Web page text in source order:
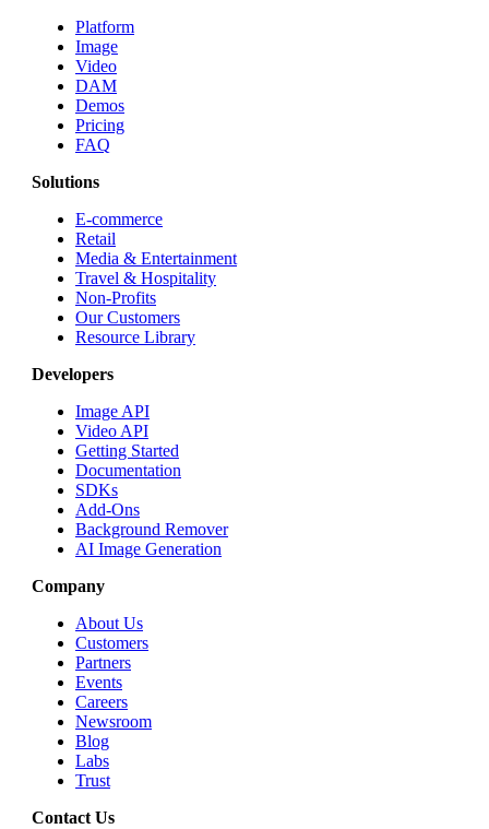
Platform
Image
Video
DAM
Demos
Pricing
FAQ
Solutions
E-commerce
Retail
Media & Entertainment
Travel & Hospitality
Non-Profits
Our Customers
Resource Library
Developers
Image API
Video API
Getting Started
Documentation
SDKs
Add-Ons
Background Remover
AI Image Generation
Company
About Us
Customers
Partners
Events
Careers
Newsroom
Blog
Labs
Trust
Contact Us